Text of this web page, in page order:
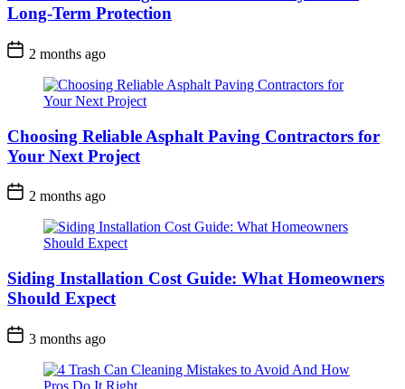
Long-Term Protection
2 months ago
Choosing Reliable Asphalt Paving Contractors for
Your Next Project
2 months ago
Siding Installation Cost Guide: What Homeowners
Should Expect
3 months ago